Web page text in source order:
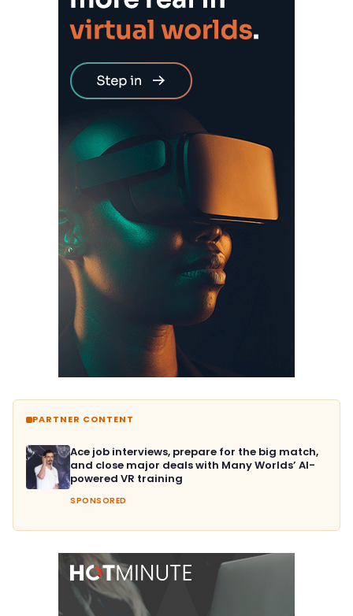
PARTNER CONTENT
Ace job interviews, prepare for the big match,
and close major deals with Many Worlds’ AI-
powered VR training
SPONSORED